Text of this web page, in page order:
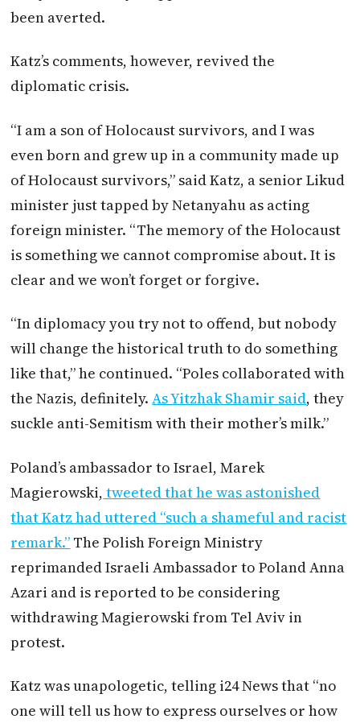
been averted.
Katz’s comments, however, revived the
diplomatic crisis.
“I am a son of Holocaust survivors, and I was
even born and grew up in a community made up
of Holocaust survivors,” said Katz, a senior Likud
minister just tapped by Netanyahu as acting
foreign minister. “The memory of the Holocaust
is something we cannot compromise about. It is
clear and we won’t forget or forgive.
“In diplomacy you try not to offend, but nobody
will change the historical truth to do something
like that,” he continued. “Poles collaborated with
the Nazis, definitely.As Yitzhak Shamir said, they
suckle anti-Semitism with their mother’s milk.”
Poland’s ambassador to Israel, Marek
Magierowski, tweeted that he was astonished
that Katz had uttered “such a shameful and racist
remark.” The Polish Foreign Ministry
reprimanded Israeli Ambassador to Poland Anna
Azari and is reported to be considering
withdrawing Magierowski from Tel Aviv in
protest.
Katz was unapologetic, telling i24 News that “no
one will tell us how to express ourselves or how